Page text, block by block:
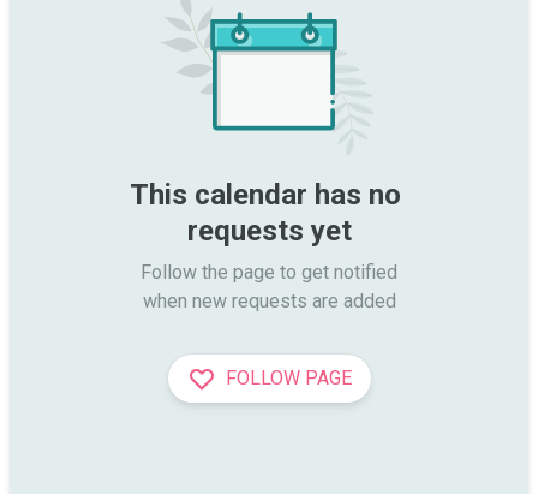
This calendar has no
requests yet
Follow the page to get notified
when new requests are added
FOLLOW PAGE